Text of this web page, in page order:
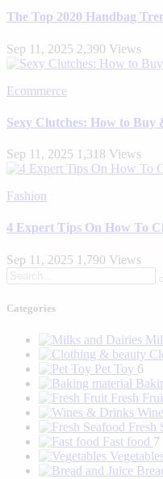
The Top 2020 Handbag
Sep 11, 2025 2,390 Views
Ecommerce
Sexy Clutches: How to Buy
Sep 11, 2025 1,318 Views
Fashion
4 Expert Tips On How To
Sep 11, 2025 1,790 Views
Categories
Pet Toy 6
Fresh
Fresh
Fast food 7